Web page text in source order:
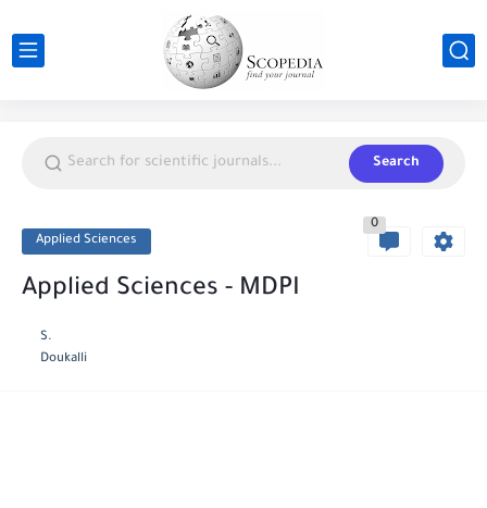
Search
Applied Sciences
0
Applied Sciences - MDPI
S.
Doukalli